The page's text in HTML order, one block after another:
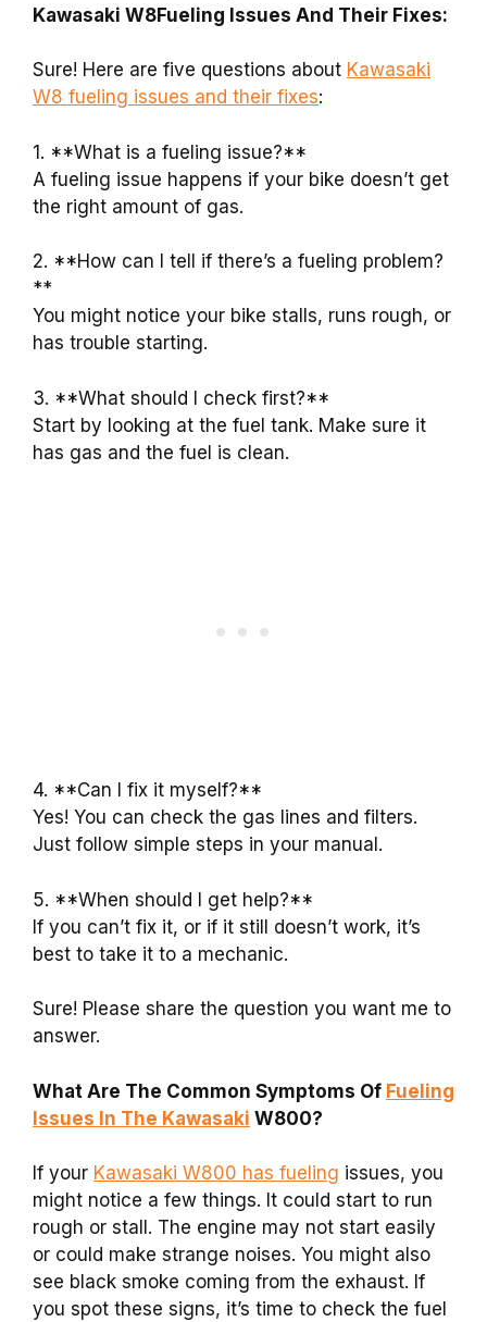
Kawasaki W8Fueling Issues And Their Fixes:
Sure! Here are five questions about Kawasaki
W8 fueling issues and their fixes:
1. **What is a fueling issue?**
A fueling issue happens if your bike doesn’t get
the right amount of gas.
2. **How can I tell if there’s a fueling problem?
**
You might notice your bike stalls, runs rough, or
has trouble starting.
3. **What should I check first?**
Start by looking at the fuel tank. Make sure it
has gas and the fuel is clean.
4. **Can I fix it myself?**
Yes! You can check the gas lines and filters.
Just follow simple steps in your manual.
5. **When should I get help?**
If you can’t fix it, or if it still doesn’t work, it’s
best to take it to a mechanic.
Sure! Please share the question you want me to
answer.
What Are The Common Symptoms Of Fueling
Issues In The Kawasaki W800?
If your Kawasaki W800 has fueling issues, you
might notice a few things. It could start to run
rough or stall. The engine may not start easily
or could make strange noises. You might also
see black smoke coming from the exhaust. If
you spot these signs, it’s time to check the fuel